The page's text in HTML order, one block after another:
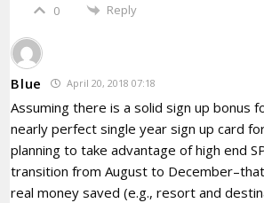
0 Reply
Blue April 20, 2018 07:18
Assuming there is a solid sign up bonus
nearly perfect single year sign up card
planning to take advantage of high end
transition from August to
real money saved (e.g., resort and